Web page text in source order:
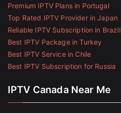
Premium IPTV Plans in Portugal
Top Rated IPTV Provider in Japan
Reliable IPTV Subscription in Brazil
Best IPTV Package in Turkey
Best IPTV Service in Chile
Best IPTV Subscription for Russia
IPTV Canada Near Me